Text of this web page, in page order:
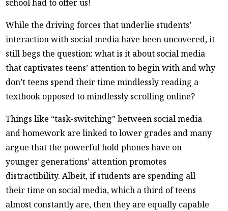
school had to offer us!
While the driving forces that underlie students’
interaction with social media have been uncovered, it
still begs the question: what is it about social media
that captivates teens’ attention to begin with and why
don’t teens spend their time mindlessly reading a
textbook opposed to mindlessly scrolling online?
Things like “task-switching” between social media
and homework are linked to lower grades and many
argue that the powerful hold phones have on
younger generations’ attention promotes
distractibility. Albeit, if students are spending all
their time on social media, which a third of teens
almost constantly are, then they are equally capable